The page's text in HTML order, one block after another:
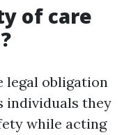
of care
legal obligation
individuals they
while acting